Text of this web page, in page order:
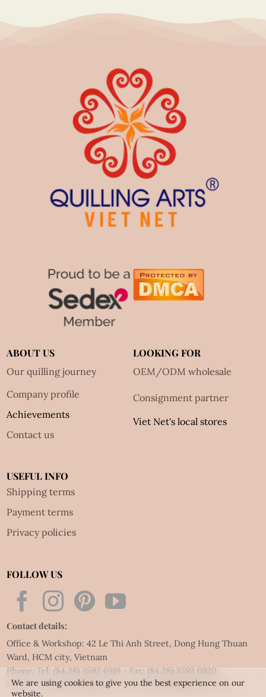
ABOUT US
Our quilling journey
Company profile
Achievements
Contact us
LOOKING FOR
OEM/ODM wholesale
Consignment partner
Viet Net's local stores
USEFUL INFO
Shipping terms
Payment terms
Privacy policies
FOLLOW US
Contact details:
Office & Workshop: 42 Le Thi Anh Street, Dong Hung Thuan
Ward, HCM city, Vietnam
Phone: Tel:(84.28) 3592 6919- Fax:(84.28) 3592 6920
Email:vietnet@quillingart.vn/vietnet@quillingarts.com
We are using cookies to give you the best experience on our
website.